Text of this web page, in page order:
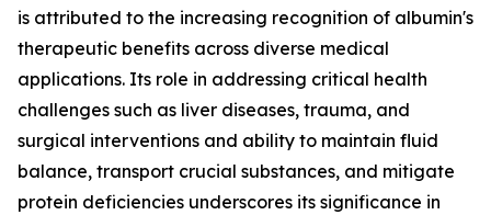
is attributed to the increasing recognition of albumin's
therapeutic benefits across diverse medical
applications. Its role in addressing critical health
challenges such as liver diseases, trauma, and
surgical interventions and ability to maintain fluid
balance, transport crucial substances, and mitigate
protein deficiencies underscores its significance in